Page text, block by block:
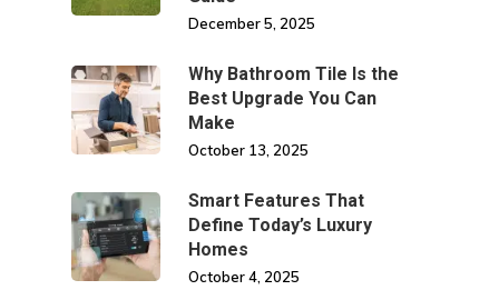
December 5, 2025
Why Bathroom Tile Is the
Best Upgrade You Can
Make
October 13, 2025
Smart Features That
Define Today’s Luxury
Homes
October 4, 2025